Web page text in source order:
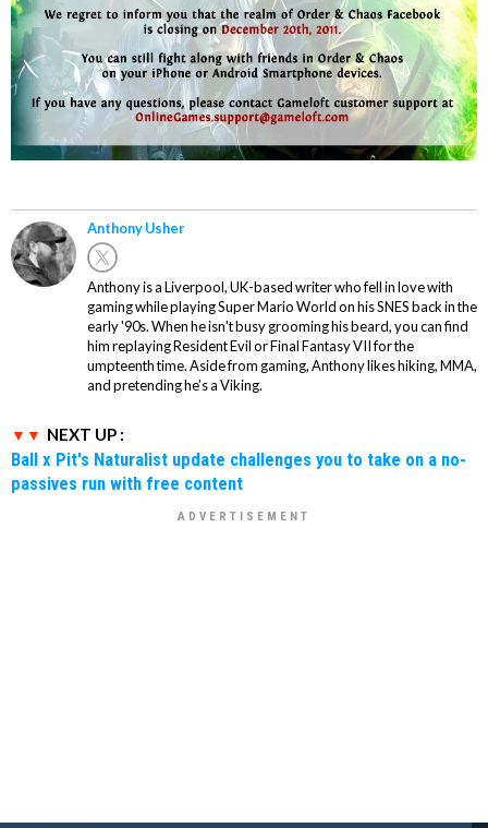
Anthony Usher
Anthony is a Liverpool, UK-based writer who fell in love with
gaming while playing Super Mario World on his SNES back in the
early '90s. When he isn't busy grooming his beard, you can find
him replaying Resident Evil or Final Fantasy VII for the
umpteenth time. Aside from gaming, Anthony likes hiking, MMA,
and pretending he’s a Viking.
NEXT UP :
Ball x Pit's Naturalist update challenges you to take on a no-
passives run with free content